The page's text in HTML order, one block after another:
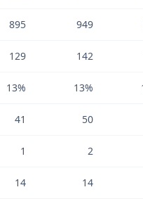
895 949
129 142
13% 13%
41 50
1 2
14 14